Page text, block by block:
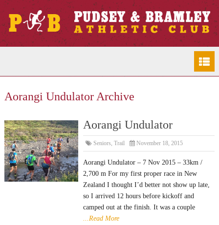
Aorangi Undulator Archive
Aorangi Undulator
Seniors,Trail November 18, 2015
Aorangi Undulator – 7 Nov 2015 – 33km /
2,700 m For my first proper race in New
Zealand I thought I’d better not show up late,
so I arrived 12 hours before kickoff and
camped out at the finish. It was a couple
...Read More